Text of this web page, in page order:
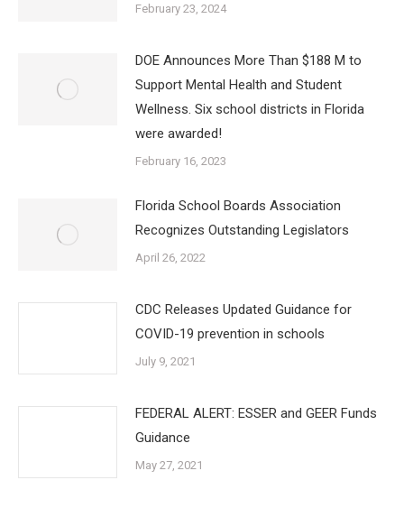
February 23, 2024
DOE Announces More Than $188 M to
Support Mental Health and Student
Wellness. Six school districts in Florida
were awarded!
February 16, 2023
Florida School Boards Association
Recognizes Outstanding Legislators
April 26, 2022
CDC Releases Updated Guidance for
COVID-19 prevention in schools
July 9, 2021
FEDERAL ALERT: ESSER and GEER Funds
Guidance
May 27, 2021